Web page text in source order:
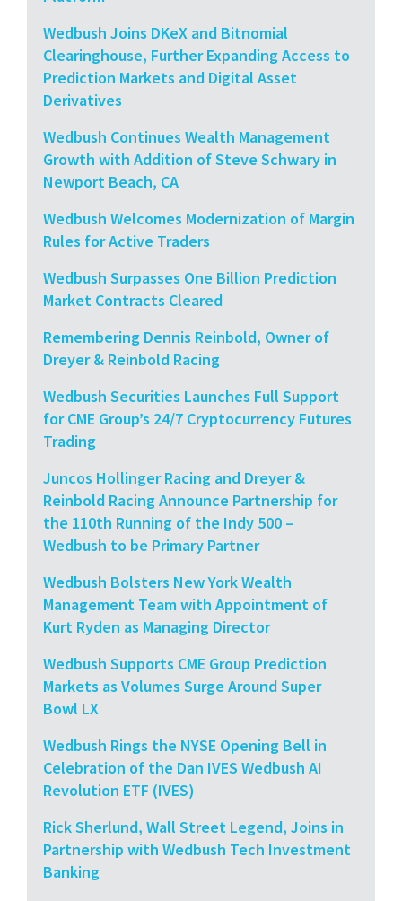
Wedbush Joins DKeX and Bitnomial
Clearinghouse, Further Expanding Access to
Prediction Markets and Digital Asset
Derivatives
Wedbush Continues Wealth Management
Growth with Addition of Steve Schwary in
Newport Beach, CA
Wedbush Welcomes Modernization of Margin
Rules for Active Traders
Wedbush Surpasses One Billion Prediction
Market Contracts Cleared
Remembering Dennis Reinbold, Owner of
Dreyer & Reinbold Racing
Wedbush Securities Launches Full Support
for CME Group’s 24/7 Cryptocurrency Futures
Trading
Juncos Hollinger Racing and Dreyer &
Reinbold Racing Announce Partnership for
the 110th Running of the Indy 500 –
Wedbush to be Primary Partner
Wedbush Bolsters New York Wealth
Management Team with Appointment of
Kurt Ryden as Managing Director
Wedbush Supports CME Group Prediction
Markets as Volumes Surge Around Super
Bowl LX
Wedbush Rings the NYSE Opening Bell in
Celebration of the Dan IVES Wedbush AI
Revolution ETF (IVES)
Rick Sherlund, Wall Street Legend, Joins in
Partnership with Wedbush Tech Investment
Banking